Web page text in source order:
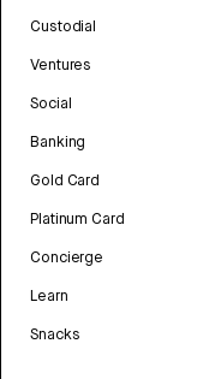
Custodial
Ventures
Social
Banking
Gold Card
Platinum Card
Concierge
Learn
Snacks